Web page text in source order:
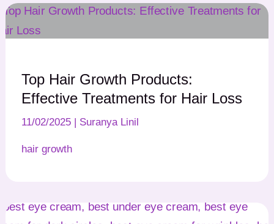
Top Hair Growth Products:
Effective Treatments for Hair Loss
11/02/2025 | Suranya Linil
hair growth